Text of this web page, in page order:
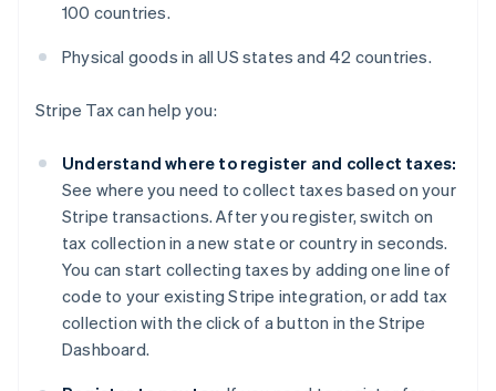
100 countries.
Physical goods in all US states and 42 countries.
Stripe Tax can help you:
Understand where to register and collect taxes:
See where you need to collect taxes based on your
Stripe transactions. After you register, switch on
tax collection in a new state or country in seconds.
You can start collecting taxes by adding one line of
code to your existing Stripe integration, or add tax
collection with the click of a button in the Stripe
Dashboard.